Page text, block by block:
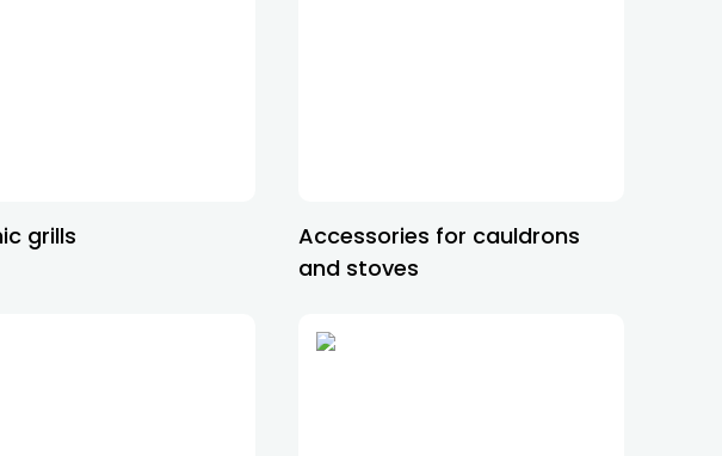
grills
Accessories for cauldrons
and stoves